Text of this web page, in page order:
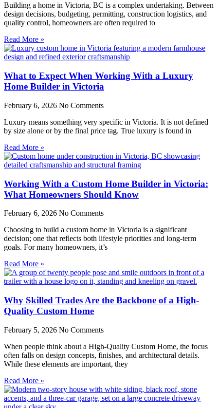
Building a home in Victoria, BC is a complex undertaking. Between
design decisions, budgeting, permitting, construction logistics, and
quality control, homeowners are often required to
Read More »
What to Expect When Working With a Luxury
Home Builder in Victoria
February 6, 2026 No Comments
Luxury means something very specific in Victoria. It is not defined
by size alone or by the final price tag. True luxury is found in
Read More »
Working With a Custom Home Builder in Victoria:
What Homeowners Should Know
February 6, 2026 No Comments
Choosing to build a custom home in Victoria is a significant
decision; one that reflects both lifestyle priorities and long-term
goals. For many homeowners, it’s
Read More »
Why Skilled Trades Are the Backbone of a High-
Quality Custom Home
February 5, 2026 No Comments
When people think about a High-Quality Custom Home, the focus
often falls on design concepts, finishes, and architectural details.
While these elements are important, they
Read More »